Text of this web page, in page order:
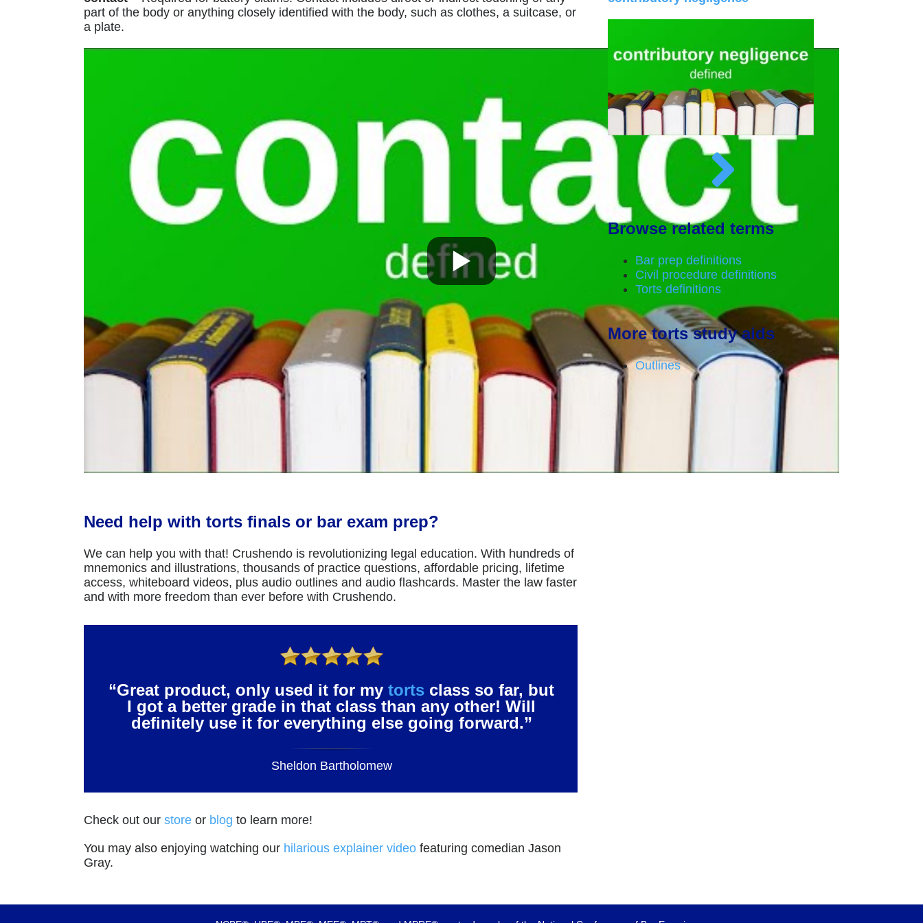
part of the body or anything closely identified with the body, such as clothes, a suitcase, or
a plate.
Need help with torts finals or bar exam prep?
We can help you with that! Crushendo is revolutionizing legal education. With hundreds of
mnemonics and illustrations, thousands of practice questions, affordable pricing, lifetime
access, whiteboard videos, plus audio outlines and audio flashcards. Master the law faster
and with more freedom than ever before with Crushendo.
“Great product, only used it for mytorts class so far, but
I got a better grade in that class than any other! Will
definitely use it for everything else going forward.”
Sheldon Bartholomew
Check out our storeor blog to learn more!
You may also enjoying watching our hilarious explainer videofeaturing comedian Jason
Gray.
Browse related terms
Bar prep definitions
Civil procedure definitions
Torts definitions
More torts study aids
Outlines